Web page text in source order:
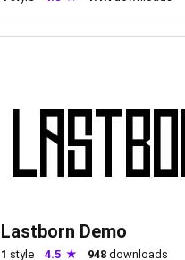
Lastborn Demo
1 style 4.5 948 downloads